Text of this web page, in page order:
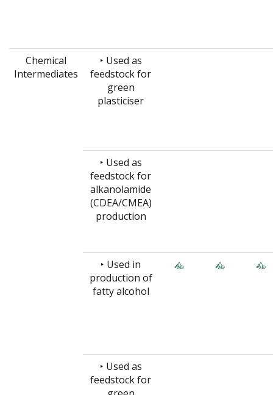
Chemical
Intermediates
‣ Used as
feedstock for
green
plasticiser
‣ Used as
feedstock for
alkanolamide
(CDEA/CMEA)
production
‣ Used in
production of
fatty alcohol
‣ Used as
feedstock for